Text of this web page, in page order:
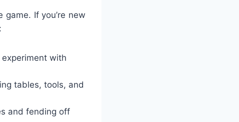
game. If you’re new
experiment with
tables, tools, and
and fending off